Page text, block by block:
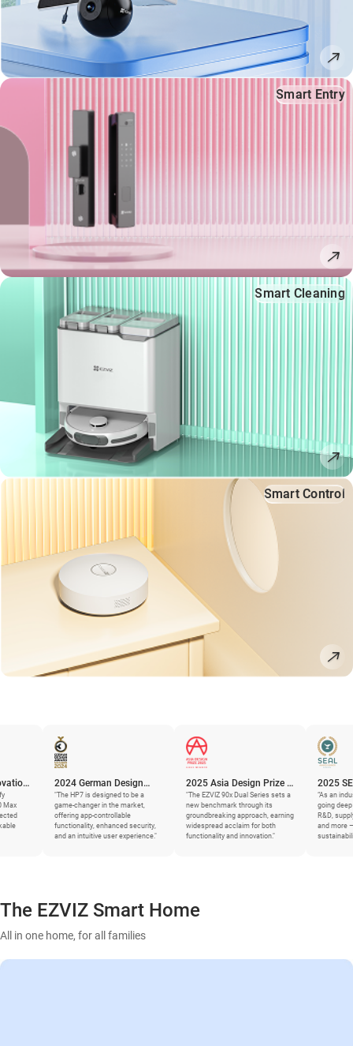
Smart Entry
Smart Cleaning
Smart Control
2024 German Design
"The HP7 is designed to be a
game-changer in the market,
offering app-controllable
functionality, enhanced security,
and an intuitive user experience."
2025 Asia Design Prize –
Gold Winner
"The EZVIZ 90x Dual Series sets a
new benchmark through its
groundbreaking approach, earning
widespread acclaim for both
functionality and innovation."
2025 SEAL
Sustainability
“As an industry leader,
going deep and granular
R&D, supply chains,
and more – to generate
sustainability
The EZVIZ Smart Home
All in one home, for all families